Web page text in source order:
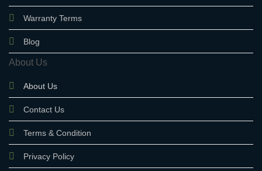
Warranty Terms
Blog
About Us
About Us
Contact Us
Terms & Condition
Privacy Policy